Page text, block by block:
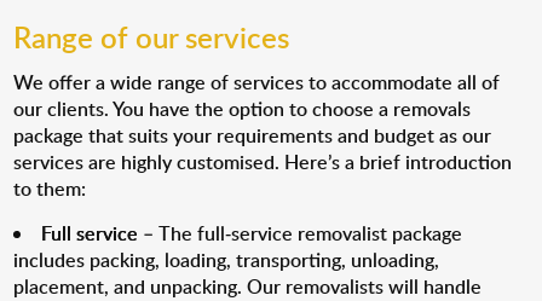
Range of our services
We offer a wide range of services to accommodate all of
our clients. You have the option to choose a removals
package that suits your requirements and budget as our
services are highly customised. Here’s a brief introduction
to them:
Full service – The full-service removalist package
includes packing, loading, transporting, unloading,
placement, and unpacking. Our removalists will handle